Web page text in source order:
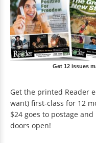
Get 12 issues
Get the printed Reader
want) first-class for 12
$24 goes to postage
doors open!